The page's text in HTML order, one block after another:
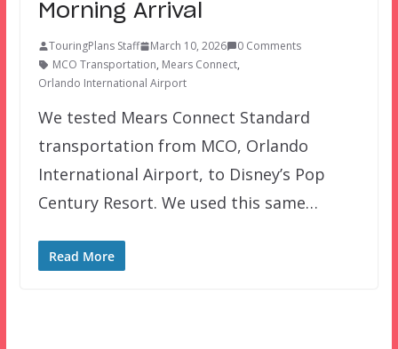
Morning Arrival
TouringPlans Staff March 10, 2026
0 Comments
MCO Transportation, Mears Connect,
Orlando International Airport
We tested Mears Connect Standard
transportation from MCO, Orlando
International Airport, to Disney’s Pop
Century Resort. We used this same…
Read More